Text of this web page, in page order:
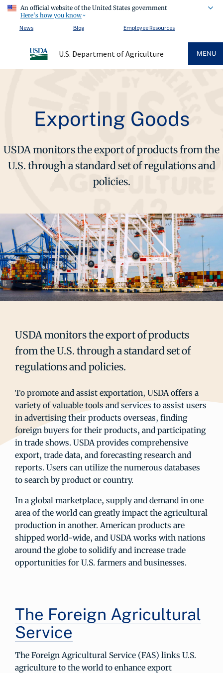
An official website of the United States government
Here's how you know
News
Blog Employee Resources
U.S. Department of Agriculture MENU
Exporting Goods
USDA monitors the export of products from the
U.S. through a standard set of regulations and
policies.
USDA monitors the export of products
from the U.S. through a standard set of
regulations and policies.
To promote and assist exportation, USDA offers a
variety of valuable tools and services to assist users
in advertising their products overseas, finding
foreign buyers for their products, and participating
in trade shows. USDA provides comprehensive
export, trade data, and forecasting research and
reports. Users can utilize the numerous databases
to search by product or country.
In a global marketplace, supply and demand in one
area of the world can greatly impact the agricultural
production in another. American products are
shipped world-wide, and USDA works with nations
around the globe to solidify and increase trade
opportunities for U.S. farmers and businesses.
The Foreign Agricultural
Service
The Foreign Agricultural Service (FAS) links U.S.
agriculture to the world to enhance export